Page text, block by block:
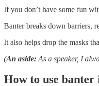
If you don’t have some fun
Banter breaks down barriers,
It also helps drop the masks
(An aside: As a speaker, I
How to use